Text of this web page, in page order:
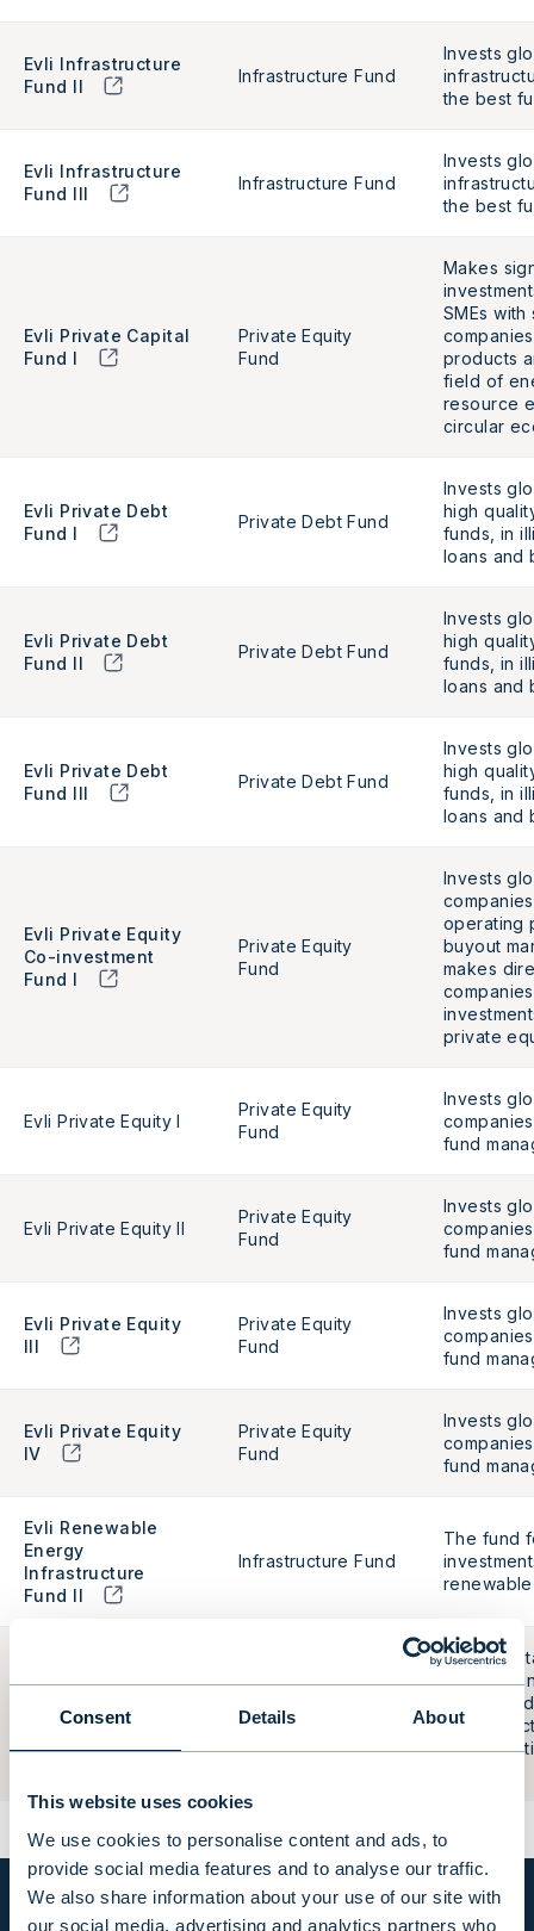
Consent Details About
This website uses cookies
We use cookies to personalise content and ads, to
provide social media features and to analyse our traffic.
We also share information about your use of our site with
our social media, advertising and analytics partners who
Evli Infrastructure
Fund II
Infrastructure Fund
Invests
the best
Evli Infrastructure
Fund III
Infrastructure Fund
Invests
the best
Evli Private Capital
Fund I
Private Equity
Fund
Makes
SMEs
products
field of
resource
circular
Evli Private Debt
Fund I
Private Debt Fund
Invests
high
funds, in
loans and
Evli Private Debt
Fund II
Private Debt Fund
Invests
high
funds, in
loans
Evli Private Debt
Fund III
Private Debt Fund
Invests
high
funds, in
loans and
Evli Private Equity
Co-investment
Fund I
Private Equity
Fund
Invests
operating
buyout
makes
private
Evli Private Equity I
Private Equity
Fund
Invests
fund
Evli Private Equity II
Private Equity
Fund
Invests
fund
Evli Private Equity
III
Private Equity
Fund
Invests
fund
Evli Private Equity
IV
Private Equity
Fund
Invests
fund
Evli Renewable
Energy
Infrastructure
Fund II
Infrastructure Fund
The fund
Real Estate Fund
Builds
plots of
region
and
ALTERNATIVE INVESTMENT FUNDS IN NUMBERS